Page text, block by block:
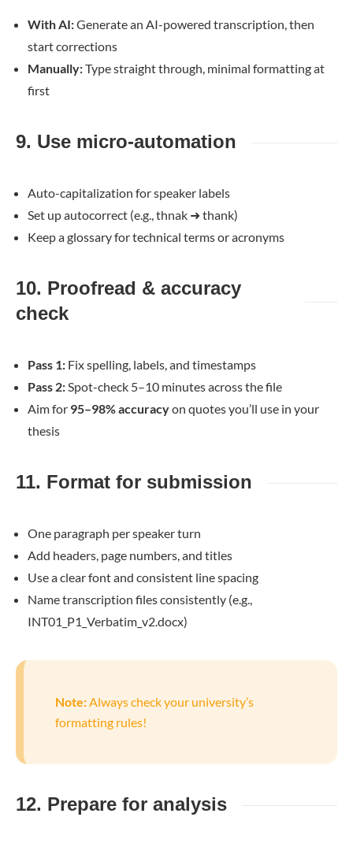
With AI:Generate an AI-powered transcription, then
start corrections
Manually:Type straight through, minimal formatting at
first
9. Use micro-automation
Auto-capitalization for speaker labels
Set up autocorrect (e.g., thnak ➜ thank)
Keep a glossary for technical terms or acronyms
10. Proofread & accuracy
check
Pass 1: Fix spelling, labels, and timestamps
Pass 2:Spot-check 5–10 minutes across the file
Aim for 95–98% accuracyon quotes you’ll use in your
thesis
11. Format for submission
One paragraph per speaker turn
Add headers, page numbers, and titles
Use a clear font and consistent line spacing
Name transcription files consistently (e.g.,
INT01_P1_Verbatim_v2.docx)
Note:Always check your university’s
formatting rules!
12. Prepare for analysis